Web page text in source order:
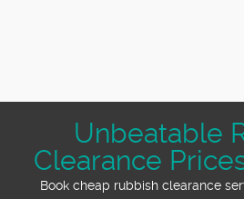
Unbeatable
Clearance
Book cheap rubbish clearance